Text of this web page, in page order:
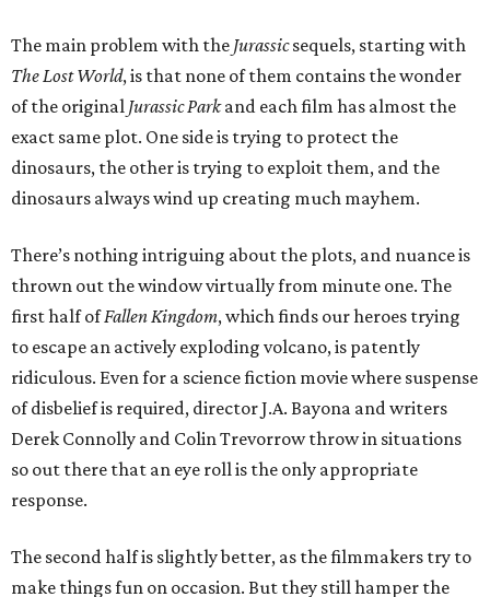
The main problem with the Jurassicsequels, starting with
The Lost World, is that none of them contains the wonder
of the original Jurassic Parkand each film has almost the
exact same plot. One side is trying to protect the
dinosaurs, the other is trying to exploit them, and the
dinosaurs always wind up creating much mayhem.
There’s nothing intriguing about the plots, and nuance is
thrown out the window virtually from minute one. The
first half ofFallen Kingdom, which finds our heroes trying
to escape an actively exploding volcano, is patently
ridiculous. Even for a science fiction movie where suspense
of disbelief is required, director J.A. Bayona and writers
Derek Connolly and Colin Trevorrow throw in situations
so out there that an eye roll is the only appropriate
response.
The second half is slightly better, as the filmmakers try to
make things fun on occasion. But they still hamper the